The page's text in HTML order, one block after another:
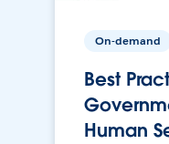
On-demand
Best
Human